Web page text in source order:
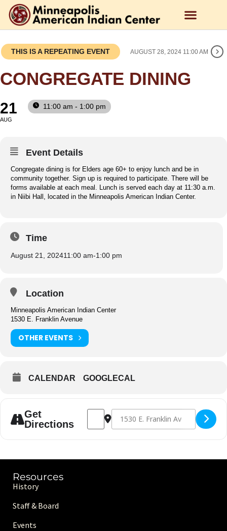
THIS IS A REPEATING EVENT AUGUST 28, 2024 11:00 AM
CONGREGATE DINING
21
AUG
11:00 am - 1:00 pm
Event Details
Congregate dining is for Elders age 60+ to enjoy lunch and be in
community together. Sign up is required to participate. There will be
forms available at each meal. Lunch is served each day at 11:30 a.m.
in Niibi Hall, located in the Minneapolis American Indian Center.
Time
August 21, 202411:00 am-1:00 pm
Location
Minneapolis American Indian Center
1530 E. Franklin Avenue
OTHER EVENTS
CALENDAR GOOGLECAL
Get
Directions
Address - Congregate Dining [Iv301gkvs]
Destination Address - Congregate
Resources
History
Staff & Board
Events